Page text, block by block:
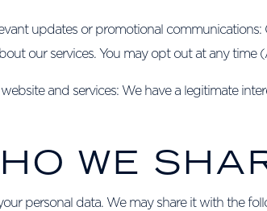
updates or promotional
our services. You may opt out at any time
website and services: We have a legitimate
WE
personal data. We may share it with the